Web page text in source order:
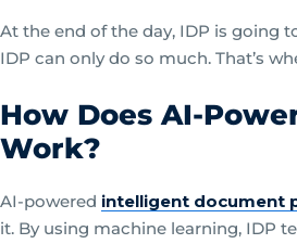
At the end of the day, IDP is going
IDP can only do so much. That’s
How Does AI-
Work?
AI-powered intelligent document
it. By using machine learning, IDP